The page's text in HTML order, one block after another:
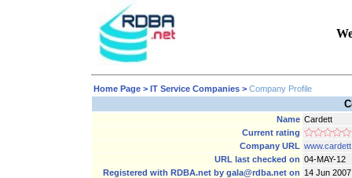
Home Page > IT Service Companies > Company Profile
Name Cardett
Current rating
Company URL
URL last checked on 04-MAY-12
Registered with RDBA.net by gala@rdba.net on 14 Jun 2007